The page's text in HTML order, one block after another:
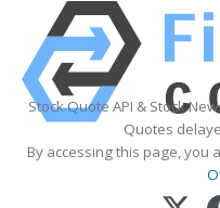
Stock Quote API & Stock
Quotes
By accessing this page, you